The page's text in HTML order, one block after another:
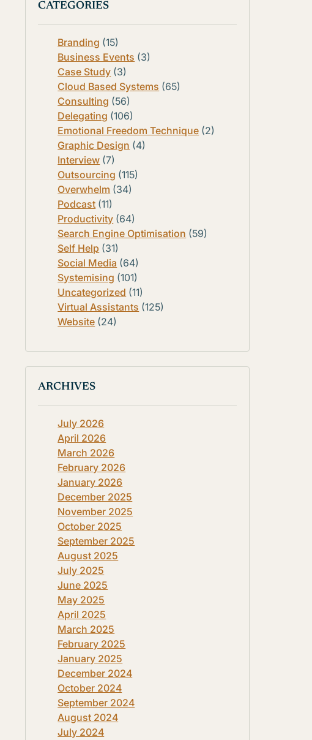
CATEGORIES
Branding (15)
Business Events (3)
Case Study (3)
Cloud Based Systems (65)
Consulting (56)
Delegating (106)
Emotional Freedom Technique (2)
Graphic Design (4)
Interview (7)
Outsourcing (115)
Overwhelm (34)
Podcast (11)
Productivity (64)
Search Engine Optimisation (59)
Self Help (31)
Social Media (64)
Systemising (101)
Uncategorized (11)
Virtual Assistants (125)
Website (24)
ARCHIVES
July 2026
April 2026
March 2026
February 2026
January 2026
December 2025
November 2025
October 2025
September 2025
August 2025
July 2025
June 2025
May 2025
April 2025
March 2025
February 2025
January 2025
December 2024
October 2024
September 2024
August 2024
July 2024